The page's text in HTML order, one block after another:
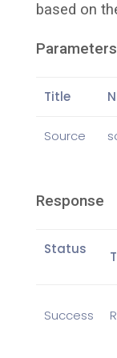
based on
Parameters
Title
Source
Response
Status
Success